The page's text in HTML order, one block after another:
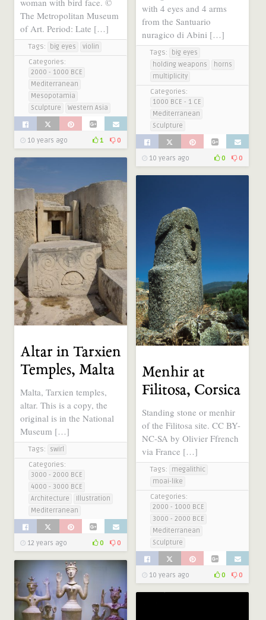
The Metropolitan Museum
of Art. Period: Late […]
Tags: big eyes violin
Categories:
2000 - 1000 BCE
Mediterranean
Mesopotamia
Sculpture
Western Asia
10 years ago 1 0
with 4 eyes and 4 arms
from the Santuario
nuragico di Abini […]
Tags:
big eyes
holding weapons
horns
multiplicity
Categories:
1000 BCE - 1 CE
Mediterranean
Sculpture
10 years ago 0 0
Altar in Tarxien
Temples, Malta
Malta, Tarxien temples,
altar. This is a copy, the
original is in the National
Museum […]
Tags: swirl
Categories:
3000 - 2000 BCE
4000 - 3000 BCE
Architecture
Illustration
Mediterranean
12 years ago 0 0
Menhir at
Filitosa, Corsica
Standing stone or menhir
of the Filitosa site. CC BY-
NC-SA by Olivier Ffrench
via France […]
Tags:
megalithic
moai-like
Categories:
2000 - 1000 BCE
3000 - 2000 BCE
Mediterranean
Sculpture
10 years ago 0 0